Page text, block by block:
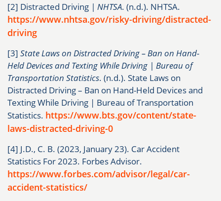
[2] Distracted Driving | NHTSA. (n.d.). NHTSA.
https://www.nhtsa.gov/risky-driving/distracted-
driving
[3] State Laws on Distracted Driving – Ban on Hand-
Held Devices and Texting While Driving | Bureau of
Transportation Statistics. (n.d.). State Laws on
Distracted Driving – Ban on Hand-Held Devices and
Texting While Driving | Bureau of Transportation
Statistics. https://www.bts.gov/content/state-
laws-distracted-driving-0
[4] J.D., C. B. (2023, January 23). Car Accident
Statistics For 2023. Forbes Advisor.
https://www.forbes.com/advisor/legal/car-
accident-statistics/